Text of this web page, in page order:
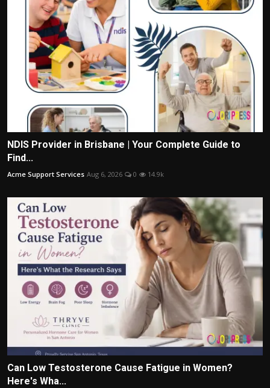
NDIS Provider in Brisbane | Your Complete Guide to
Find...
Acme Support Services Aug 6, 2026 0 14.9k
Can Low Testosterone Cause Fatigue in Women?
Here's Wha...